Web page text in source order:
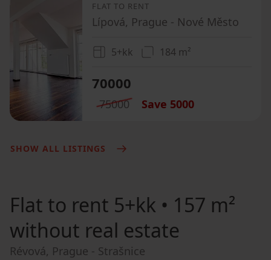
FLAT TO RENT
Lípová, Prague - Nové Město
5+kk 184 m²
70000
75000 Save 5000
SHOW ALL LISTINGS
Flat to rent 5+kk • 157 m²
without real estate
Révová, Prague - Strašnice